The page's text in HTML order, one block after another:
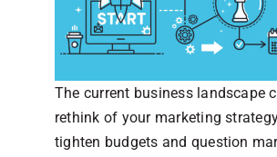
The current business landscape
rethink of your marketing
tighten budgets and question